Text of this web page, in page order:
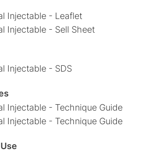
Injectable - Leaflet
Injectable - Sell Sheet
Injectable - SDS
Injectable - Technique Guide
Injectable - Technique Guide